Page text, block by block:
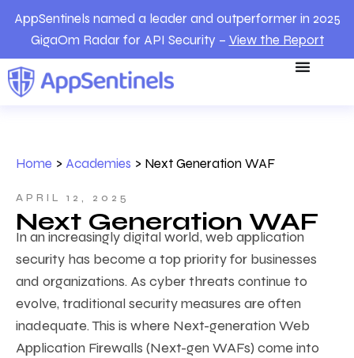
AppSentinels named a leader and outperformer in 2025
GigaOm Radar for API Security – View the Report
Home > Academies > Next Generation WAF
APRIL 12, 2025
Next Generation WAF
In an increasingly digital world, web application
security has become a top priority for businesses
and organizations. As cyber threats continue to
evolve, traditional security measures are often
inadequate. This is where Next-generation Web
Application Firewalls (Next-gen WAFs) come into